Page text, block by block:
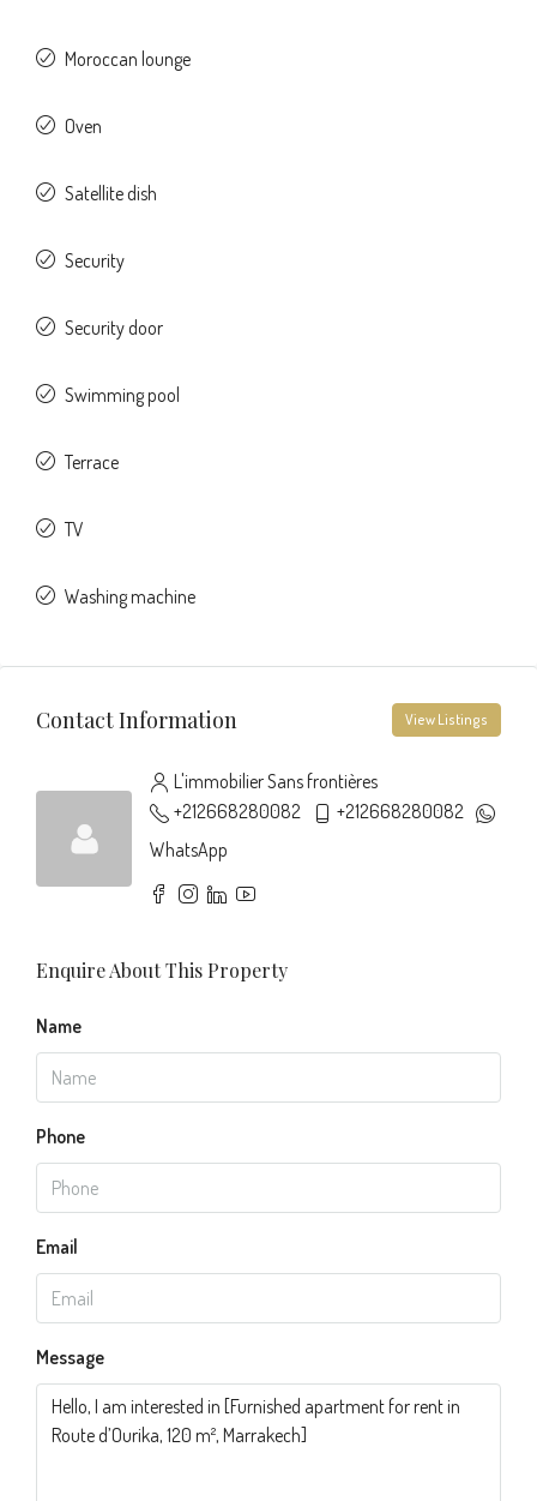
Moroccan lounge
Oven
Satellite dish
Security
Security door
Swimming pool
Terrace
TV
Washing machine
Contact Information View Listings
L'immobilier Sans frontières
+212668280082
+212668280082
WhatsApp
Enquire About This Property
Name
Phone
Email
Message